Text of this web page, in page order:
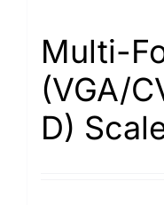
Multi-
(VGA/
D)